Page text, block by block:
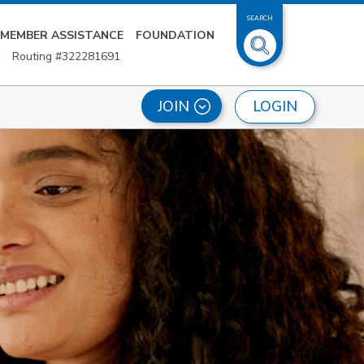
MEMBER ASSISTANCE
FOUNDATION
Routing #322281691
SEARCH
LOGIN
JOIN